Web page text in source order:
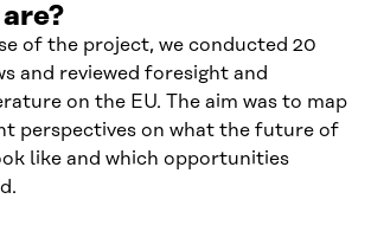
of the project, we conducted 20
and reviewed foresight and
on the EU. The aim was to map
perspectives on what the future of
like and which opportunities